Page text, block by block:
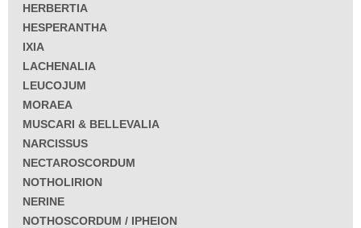
HERBERTIA
HESPERANTHA
IXIA
LACHENALIA
LEUCOJUM
MORAEA
MUSCARI & BELLEVALIA
NARCISSUS
NECTAROSCORDUM
NOTHOLIRION
NERINE
NOTHOSCORDUM / IPHEION